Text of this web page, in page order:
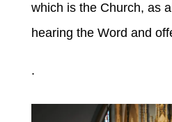
which is the Church, as
hearing the Word and
.